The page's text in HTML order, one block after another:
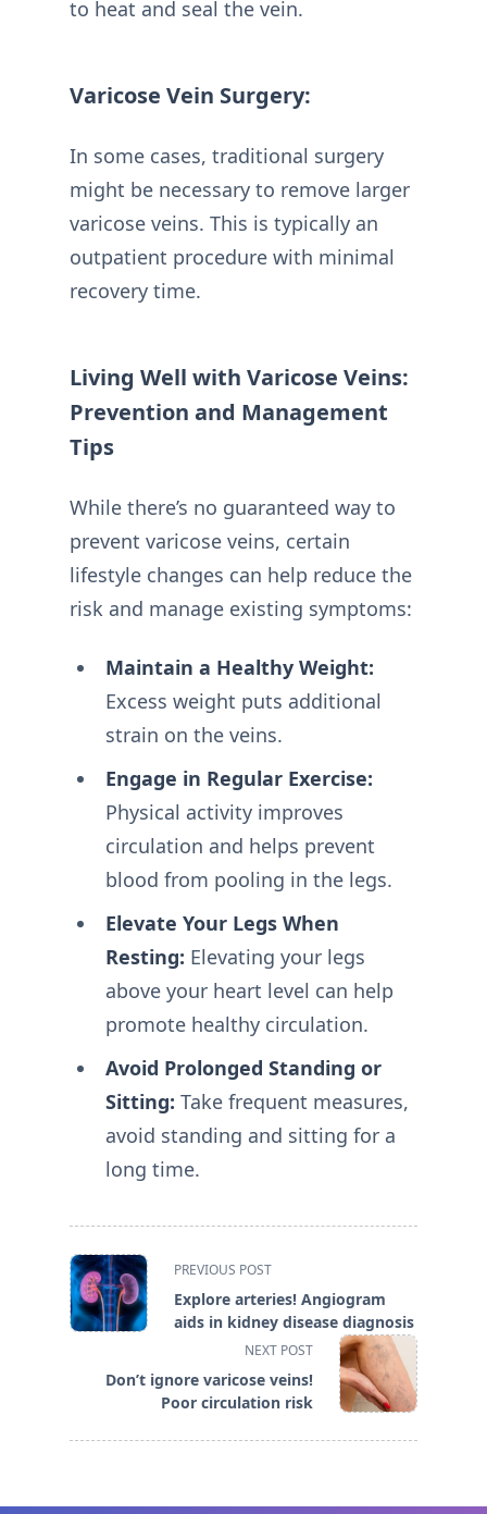
to heat and seal the vein.
Varicose Vein Surgery:
In some cases, traditional surgery
might be necessary to remove larger
varicose veins. This is typically an
outpatient procedure with minimal
recovery time.
Living Well with Varicose Veins:
Prevention and Management
Tips
While there’s no guaranteed way to
prevent varicose veins, certain
lifestyle changes can help reduce the
risk and manage existing symptoms:
Maintain a Healthy Weight:
Excess weight puts additional
strain on the veins.
Engage in Regular Exercise:
Physical activity improves
circulation and helps prevent
blood from pooling in the legs.
Elevate Your Legs When
Resting: Elevating your legs
above your heart level can help
promote healthy circulation.
Avoid Prolonged Standing or
Sitting: Take frequent measures,
avoid standing and sitting for a
long time.
<span
class="nav-
subtitle
reader-
text">Page</span>
PREVIOUS POST
Explore arteries! Angiogram
aids in kidney disease diagnosis
NEXT POST
Don’t ignore varicose veins!
Poor circulation risk